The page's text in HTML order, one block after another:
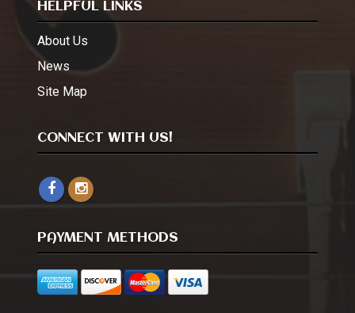
HELPFUL LINKS
About Us
News
Site Map
CONNECT WITH US!
PAYMENT METHODS